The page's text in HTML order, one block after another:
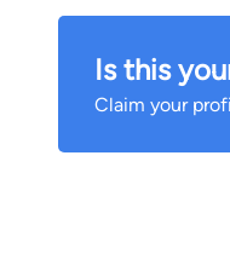
Is this
Claim your